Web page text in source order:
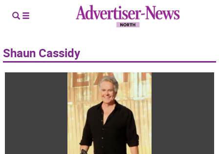
Shaun Cassidy